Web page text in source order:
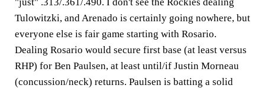
Tulowitzki, and Arenado is certainly going nowhere, but
everyone else is fair game starting with Rosario.
Dealing Rosario would secure first base (at least versus
RHP) for Ben Paulsen, at least until/if Justin Morneau
(concussion/neck) returns. Paulsen is batting a solid